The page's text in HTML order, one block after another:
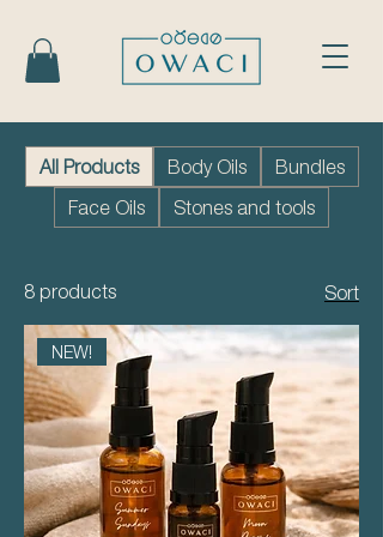
All Products Body Oils
Bundles
Face Oils
Stones and tools
8 products Sort
NEW!